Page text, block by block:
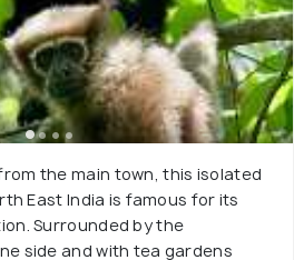
the main town, this isolated
East India is famous for its
Surrounded by the
side and with tea gardens